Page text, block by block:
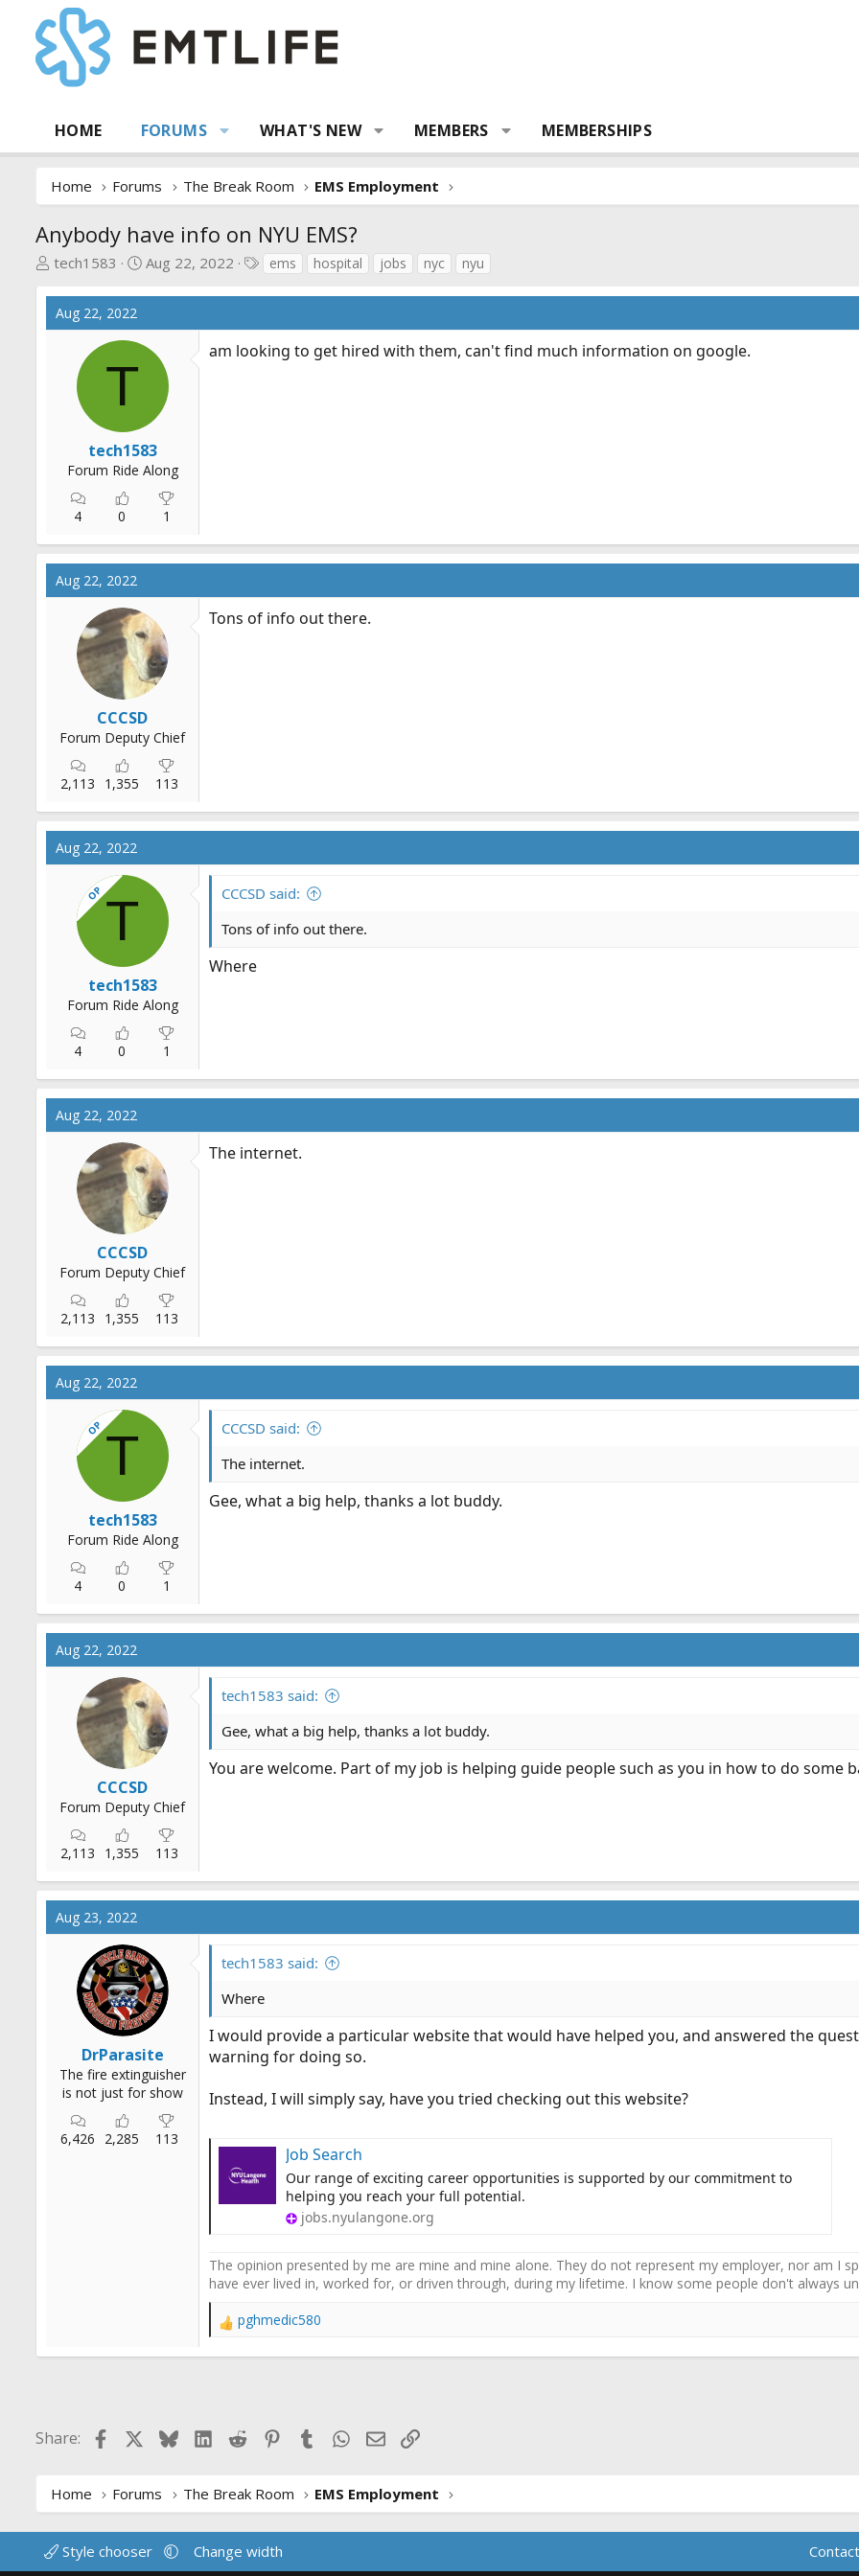
HOME FORUMS WHAT'S NEW MEMBERS MEMBERSHIPS
Home Forums The Break Room EMS Employment
Anybody have info on NYU EMS?
T
r
e
tech1583
S
a
t
e
Aug 22, 2022
T
g
ems hospital jobs nyc nyu
Aug 22, 2022
T
tech1583
Forum Ride Along
4 0 1
am looking to get hired with them, can't find much information on google.
Aug 22, 2022
CCCSD
Forum Deputy Chief
2,113 1,355 113
Tons of info out there.
Aug 22, 2022
OPT
tech1583
Forum Ride Along
4 0 1
CCCSD said:
Tons of info out there.
Where
Aug 22, 2022
CCCSD
Forum Deputy Chief
2,113 1,355 113
The internet.
Aug 22, 2022
OPT
tech1583
Forum Ride Along
4 0 1
CCCSD said:
The internet.
Gee, what a big help, thanks a lot buddy.
Aug 22, 2022
CCCSD
Forum Deputy Chief
2,113 1,355 113
tech1583 said:
Gee, what a big help, thanks a lot buddy.
You are welcome. Part of my job is helping guide people such as you in how to do some
Aug 23, 2022
DrParasite
The fire extinguisher
is not just for show
6,426 2,285 113
tech1583 said:
Where
I would provide a particular website that would have helped you, and answered the
warning for doing so.
Instead, I will simply say, have you tried checking out this website?
Job Search
Our range of exciting career opportunities is supported by our commitment to
helping you reach your full potential.
jobs.nyulangone.org
The opinion presented by me are mine and mine alone. They do not represent my employer, nor am I
have ever lived in, worked for, or driven through, during my lifetime. I know some people don't always
R
:
pghmedic580
Share: FacebookBlueskyLinkedIn
Reddit PinterestTumblrWhatsApp
EmailLink
Home Forums The Break Room EMS Employment
Style chooser Change width